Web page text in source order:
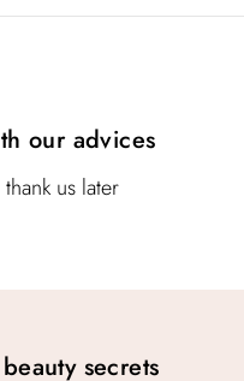
our advices
us later
secrets